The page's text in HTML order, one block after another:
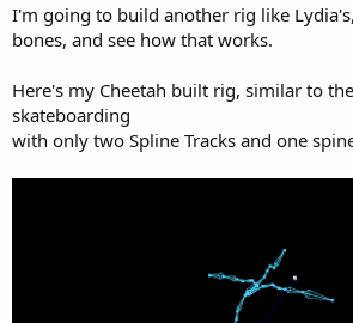
I'm going to build another rig like
bones, and see how that works.
Here's my Cheetah built rig, similar to
skateboarding
with only two Spline Tracks and one